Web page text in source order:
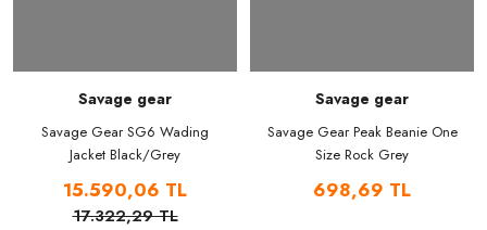
Savage gear
Savage Gear SG6 Wading
Jacket Black/Grey
15.590,06 TL
17.322,29 TL
Savage gear
Savage Gear Peak Beanie One
Size Rock Grey
698,69 TL